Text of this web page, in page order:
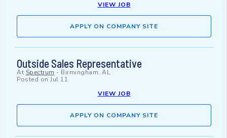
VIEW JOB
APPLY ON COMPANY SITE
Outside Sales Representative
At Spectrum - Birmingham, AL
Posted on Jul 11
VIEW JOB
APPLY ON COMPANY SITE